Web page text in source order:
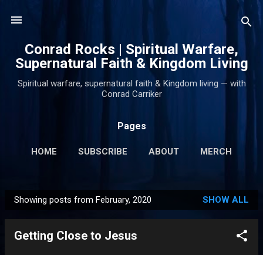
Conrad Rocks | Spiritual Warfare,
Supernatural Faith & Kingdom Living
Spiritual warfare, supernatural faith & Kingdom living — with
Conrad Carriker
Pages
HOME SUBSCRIBE ABOUT MERCH
o
Showing posts from February, 2020 SHOW ALL
Getting Close to Jesus